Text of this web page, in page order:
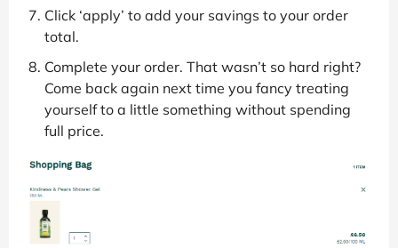
Click ‘apply’ to add your savings to your order
total.
Complete your order. That wasn’t so hard right?
Come back again next time you fancy treating
yourself to a little something without spending
full price.